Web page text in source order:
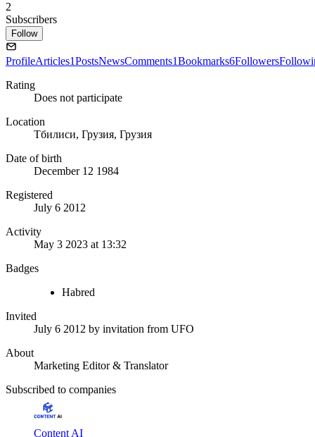
2
Subscribers
Follow
ProfileArticles1PostsNewsComments1Bookmarks6Followers
Rating
Does not participate
Location
Тбилиси, Грузия, Грузия
Date of birth
December 12 1984
Registered
July 6 2012
Activity
May 3 2023 at 13:32
Badges
Habred
Invited
July 6 2012 by invitation from UFO
About
Marketing Editor & Translator
Subscribed to companies
Content AI